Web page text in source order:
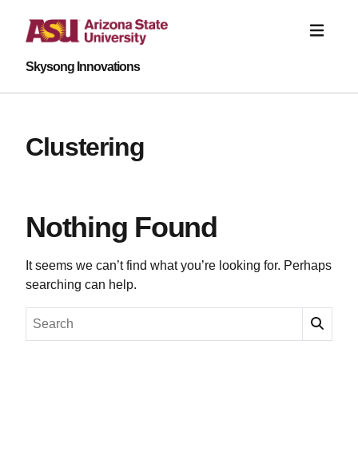
Skysong Innovations
Clustering
Nothing Found
It seems we can’t find what you’re looking for. Perhaps
searching can help.